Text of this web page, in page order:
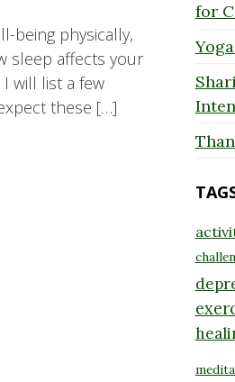
being physically,
sleep affects your
will list a few
these […]
for